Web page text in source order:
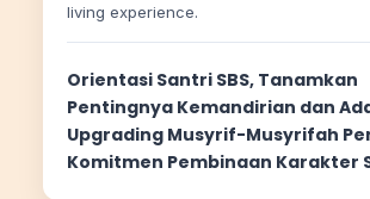
living experience.
Orientasi Santri SBS, Tanamkan
Pentingnya Kemandirian dan
Upgrading Musyrif-Musyrifah
Komitmen Pembinaan Karakter